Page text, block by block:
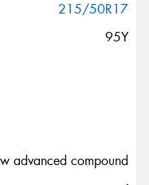
215/50R17
95Y
advanced compound